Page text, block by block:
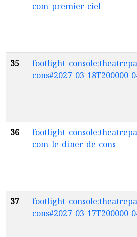
com_premier-ciel
35
footlight-
cons#2027-03-18T200000-
36
footlight-
com_le-diner-de-cons
37
footlight-
cons#2027-03-17T200000-